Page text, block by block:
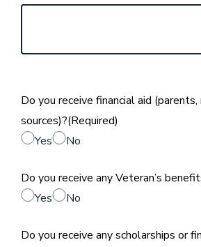
Do you receive financial aid
sources)?(Required)
Yes
No
Do you receive any Veteran’s
Yes
No
Do you receive any scholarships or